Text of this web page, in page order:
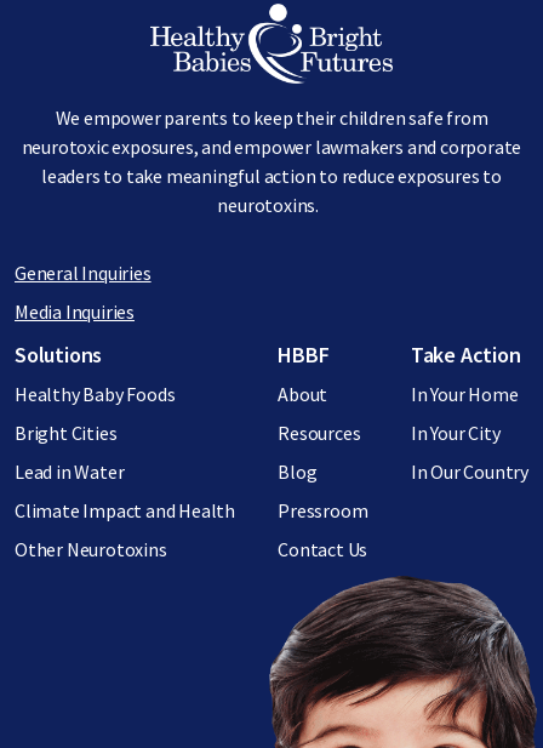
We empower parents to keep their children safe from
neurotoxic exposures, and empower lawmakers and corporate
leaders to take meaningful action to reduce exposures to
neurotoxins.
General Inquiries
Media Inquiries
Footer menu
Solutions
Healthy Baby Foods
Bright Cities
Lead in Water
Climate Impact and Health
Other Neurotoxins
HBBF
About
Resources
Blog
Pressroom
Contact Us
Take Action
In Your Home
In Your City
In Our Country